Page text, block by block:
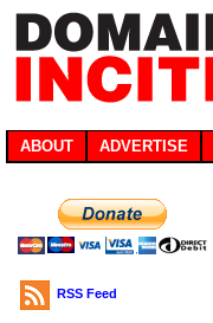
ABOUT ADVERTISE
RSS Feed